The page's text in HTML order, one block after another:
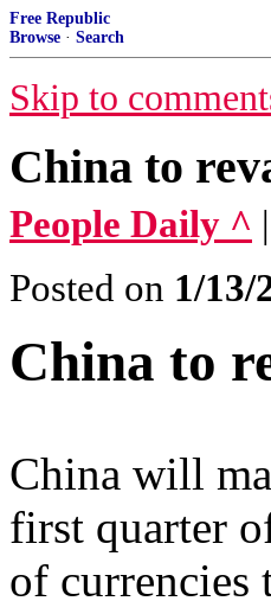
Free Republic
Browse · Search
Skip to
China to
People Daily ^
Posted on 1/13/
China to
China will
first quarter
of currencies